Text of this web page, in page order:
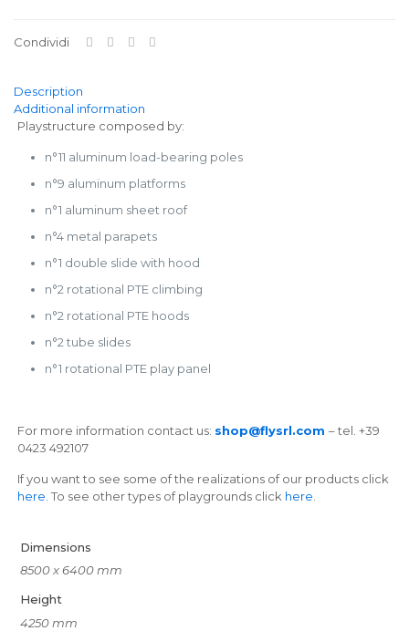
Condividi
Description
Additional information
Playstructure composed by:
n°11 aluminum load-bearing poles
n°9 aluminum platforms
n°1 aluminum sheet roof
n°4 metal parapets
n°1 double slide with hood
n°2 rotational PTE climbing
n°2 rotational PTE hoods
n°2 tube slides
n°1 rotational PTE play panel
For more information contact us: shop@flysrl.com – tel. +39
0423 492107
If you want to see some of the realizations of our products click
here. To see other types of playgrounds click here
Dimensions
8500 x 6400 mm
Height
4250 mm